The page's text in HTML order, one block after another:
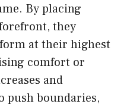
By placing
they
at their highest
comfort or
and
push boundaries,